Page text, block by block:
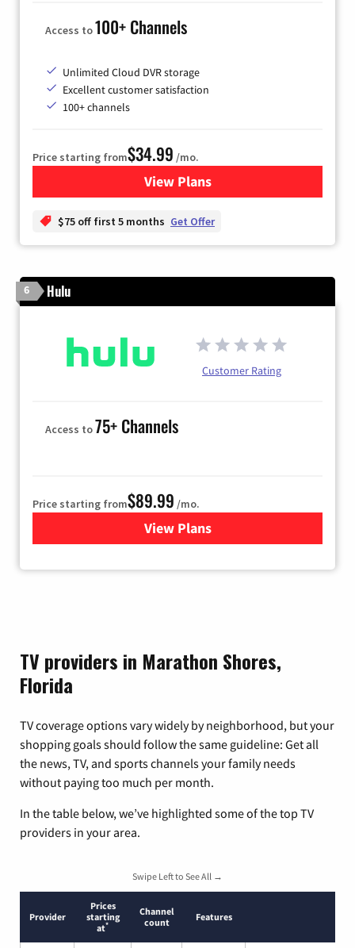
Access to100+ Channels
Unlimited Cloud DVR storage
Excellent customer satisfaction
100+ channels
Price starting from$34.99 /mo.
View Plansfor YouTube TV
$75 off first 5 months Get Offer
6 Hulu
Customer Rating
Access to75+ Channels
Price starting from$89.99 /mo.
View Plans
for Hulu
TV providers in Marathon Shores,
Florida
TV coverage options vary widely by neighborhood, but your
shopping goals should follow the same guideline: Get all
the news, TV, and sports channels your family needs
without paying too much per month.
In the table below, we’ve highlighted some of the top TV
providers in your area.
Swipe Left to See All →
Provider
Prices
starting
at*
Channel
count
Features